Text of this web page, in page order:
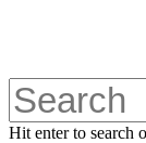
content
Hit enter to search